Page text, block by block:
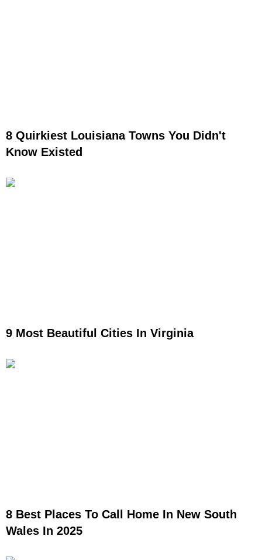
8 Quirkiest Louisiana Towns You Didn't
Know Existed
9 Most Beautiful Cities In Virginia
8 Best Places To Call Home In New South
Wales In 2025